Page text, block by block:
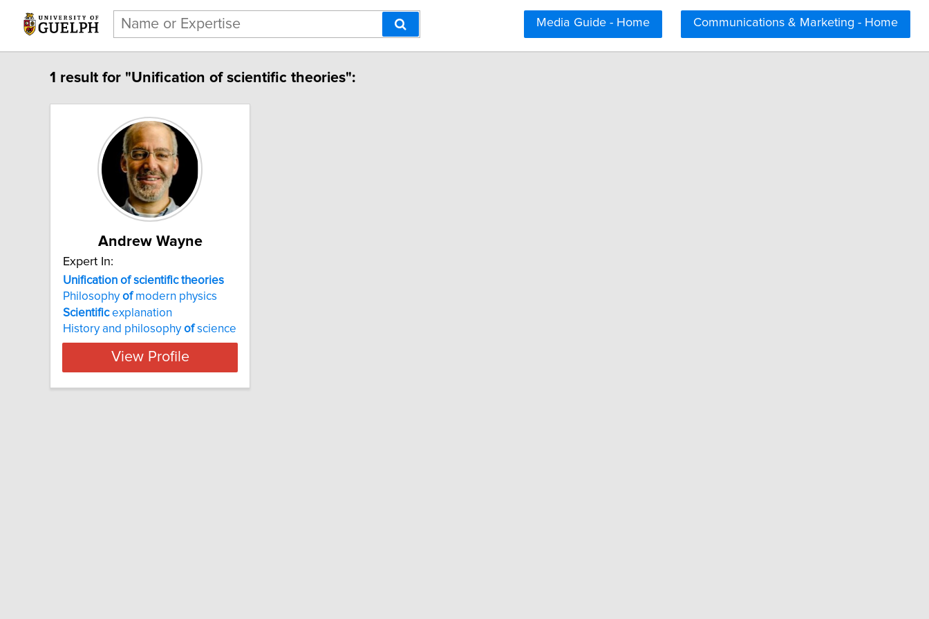
Communications & Marketing - Home
Media Guide - Home
1 result for "Unification of scientific theories":
Andrew Wayne
Expert In:
Unification of scientific theories
Philosophyofmodern physics
Scientificexplanation
History and philosophyofscience
View Profile